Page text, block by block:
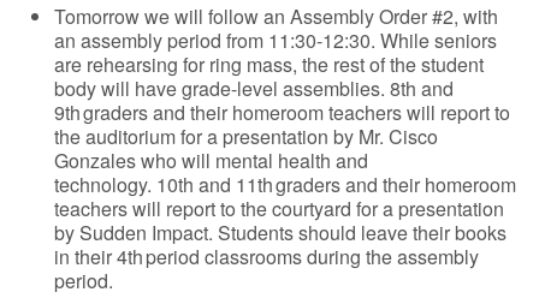
Tomorrow we will follow an Assembly Order #2, with
an assembly period from 11:30-12:30. While seniors
are rehearsing for ring mass, the rest of the student
body will have grade-level assemblies. 8th and
9th graders and their homeroom teachers will report to
the auditorium for a presentation by Mr. Cisco
Gonzales who will mental health and
technology. 10th and 11th graders and their homeroom
teachers will report to the courtyard for a presentation
by Sudden Impact. Students should leave their books
in their 4th period classrooms during the assembly
period.